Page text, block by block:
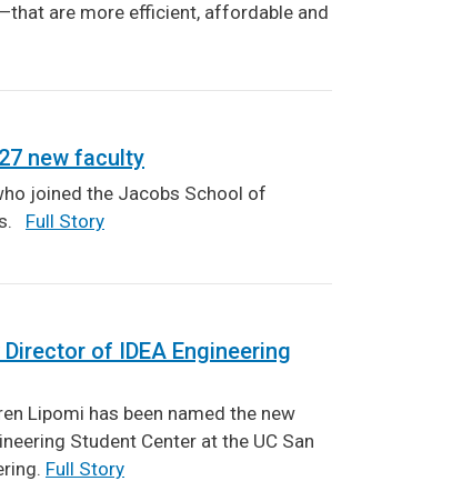
are more efficient, affordable and
new faculty
joined the Jacobs School of
Full Story
of IDEA Engineering
Lipomi has been named the new
Student Center at the UC San
Full Story